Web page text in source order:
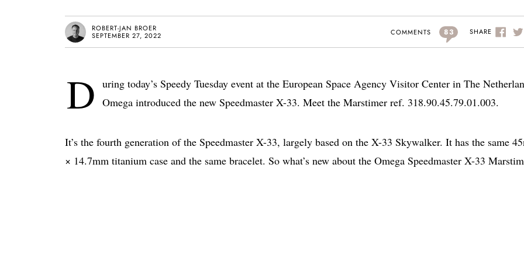
ROBERT-JAN BROER
SEPTEMBER 27, 2022
COMMENTS 83 SHARE
D uring today’s Speedy Tuesday event at the European Space Agency Visitor Center in The
Omega introduced the new Speedmaster X-33. Meet the Marstimer ref. 318.90.45.79.01.003.
It’s the fourth generation of the Speedmaster X-33, largely based on the X-33 Skywalker. It has the same
× 14.7mm titanium case and the same bracelet. So what’s new about the Omega Speedmaster X-33